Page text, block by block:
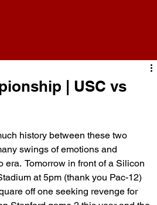
| USC vs
history between these two
swings of emotions and
Tomorrow in front of a Silicon
at 5pm (thank you Pac-12)
off one seeking revenge for